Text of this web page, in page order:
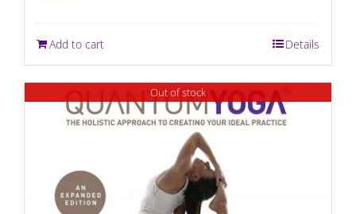
Add to cart Details
Out of stock